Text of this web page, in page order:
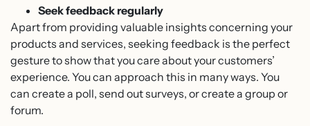
Seek feedback regularly
Apart from providing valuable insights concerning your
products and services, seeking feedback is the perfect
gesture to show that you care about your customers’
experience. You can approach this in many ways. You
can create a poll, send out surveys, or create a group or
forum.